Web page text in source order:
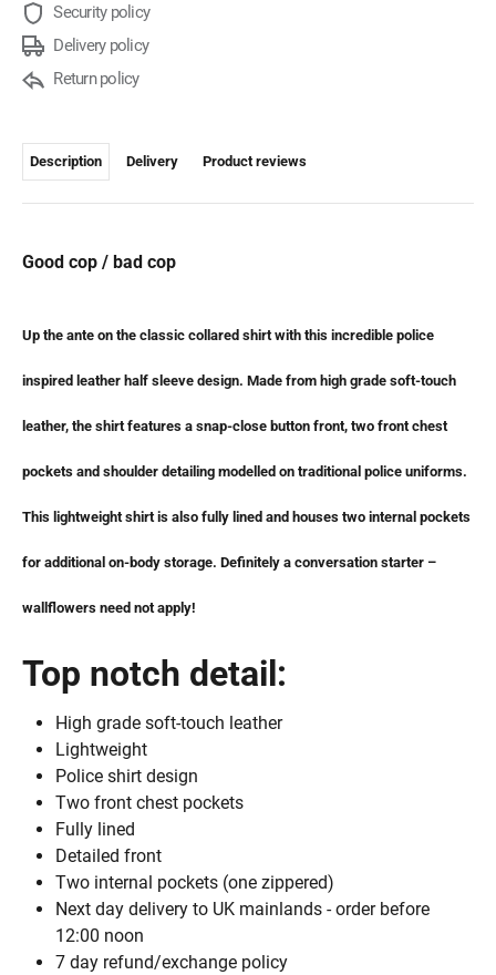
Security policy
Delivery policy
Return policy
Description Delivery Product reviews
Good cop / bad cop
Up the ante on the classic collared shirt with this incredible police
inspired leather half sleeve design. Made from high grade soft-touch
leather, the shirt features a snap-close button front, two front chest
pockets and shoulder detailing modelled on traditional police uniforms.
This lightweight shirt is also fully lined and houses two internal pockets
for additional on-body storage. Definitely a conversation starter –
wallflowers need not apply!
Top notch detail:
High grade soft-touch leather
Lightweight
Police shirt design
Two front chest pockets
Fully lined
Detailed front
Two internal pockets (one zippered)
Next day delivery to UK mainlands - order before
12:00 noon
7 day refund/exchange policy